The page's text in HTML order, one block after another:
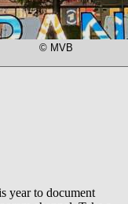
© MVB
year to document